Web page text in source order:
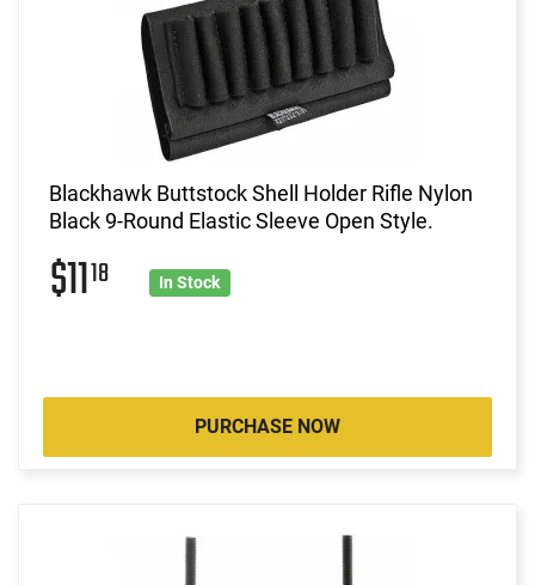
Blackhawk Buttstock Shell Holder Rifle Nylon
Black 9-Round Elastic Sleeve Open Style.
$1118 In Stock
PURCHASE NOW